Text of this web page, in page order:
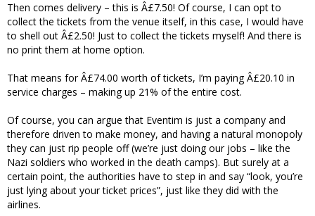
Then comes delivery – this is Â£7.50! Of course, I can opt to
collect the tickets from the venue itself, in this case, I would have
to shell out Â£2.50! Just to collect the tickets myself! And there is
no print them at home option.
That means for Â£74.00 worth of tickets, I’m paying Â£20.10 in
service charges – making up 21% of the entire cost.
Of course, you can argue that Eventim is just a company and
therefore driven to make money, and having a natural monopoly
they can just rip people off (we’re just doing our jobs – like the
Nazi soldiers who worked in the death camps). But surely at a
certain point, the authorities have to step in and say “look, you’re
just lying about your ticket prices”, just like they did with the
airlines.